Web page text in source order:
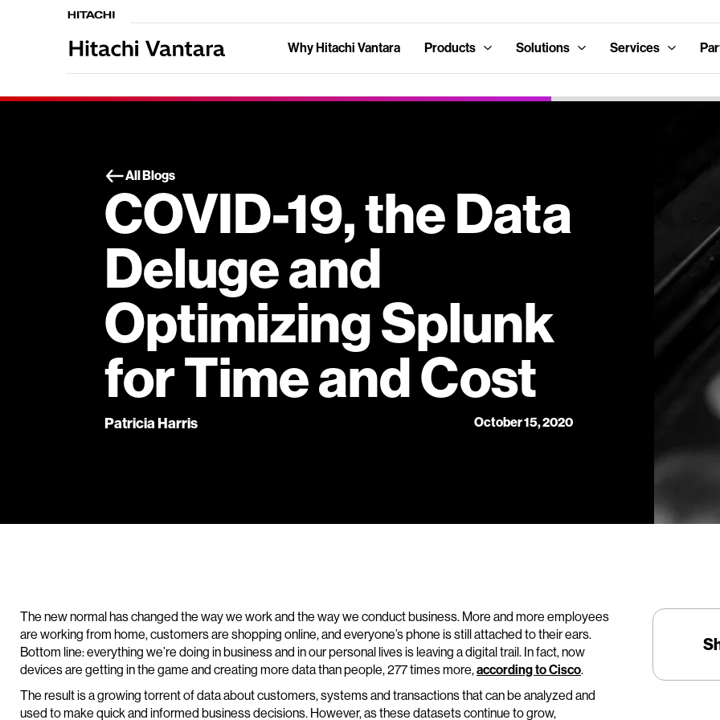
Why Hitachi Vantara Products Solutions Services
All Blogs
COVID-19, the Data
Deluge and
Optimizing Splunk
for Time and Cost
Patricia Harris October 15, 2020
The new normal has changed the way we work and the way we conduct business. More and more employees
are working from home, customers are shopping online, and everyone’s phone is still attached to their ears.
Bottom line: everything we’re doing in business and in our personal lives is leaving a digital trail. In fact, now
devices are getting in the game and creating more data than people, 277 times more,according to Cisco.
The result is a growing torrent of data about customers, systems and transactions that can be analyzed and
used to make quick and informed business decisions. However, as these datasets continue to grow,